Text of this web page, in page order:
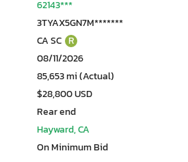
62143***
3TYAX5GN7M*******
CA SC R
08/11/2026
85,653 mi (Actual)
$28,800 USD
Rear end
Hayward, CA
On Minimum Bid